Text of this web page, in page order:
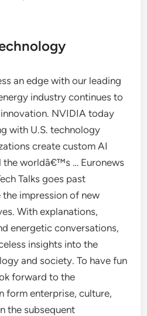
an edge with our leading
industry continues to
NVIDIA today
with U.S. technology
create custom AI
the worldâ€™s … Euronews
Talks goes past
impression of new
With explanations,
energetic conversations,
insights into the
and society. To have fun
forward to the
form enterprise, culture,
the subsequent